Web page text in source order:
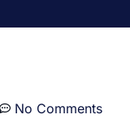
No Comments